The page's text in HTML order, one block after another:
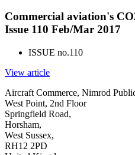
Commercial aviation's
Issue 110 Feb/Mar 2017
ISSUE no.110
View article
Aircraft Commerce, Nimrod
West Point, 2nd Floor
Springfield Road,
Horsham,
West Sussex,
RH12 2PD